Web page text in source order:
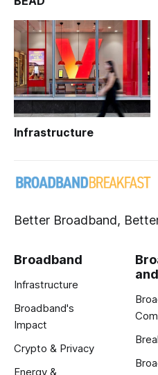
Infrastructure
Better Broadband,
Broadband
Infrastructure
Broadband's
Impact
Crypto & Privacy
Energy &